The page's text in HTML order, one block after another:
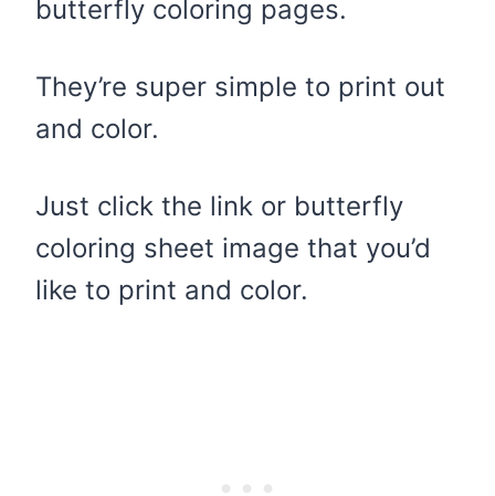
butterfly coloring pages.
They’re super simple to print out
and color.
Just click the link or butterfly
coloring sheet image that you’d
like to print and color.